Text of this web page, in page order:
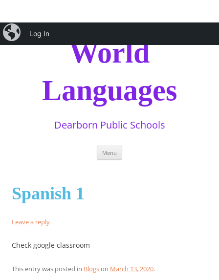
iBlog
Log In
Skip
to
content
World
Languages
Dearborn Public Schools
Menu
Spanish 1
Leave a reply
Check google classroom
This entry was posted in Blogson March 13, 2020.